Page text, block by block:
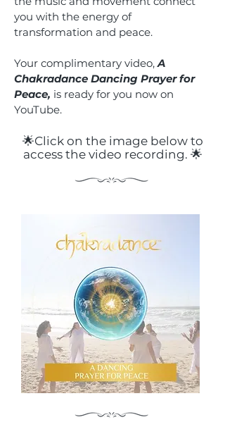
you with the energy of
transformation and peace.
Your complimentary video,A
Chakradance Dancing Prayer for
Peace, is ready for you now on
YouTube.
🌟Click on the image below to
access the video recording. 🌟